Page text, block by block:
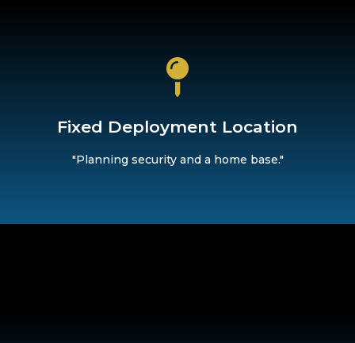
Fixed Deployment Location
"Planning security and a home base."
Fixed Deployment Location